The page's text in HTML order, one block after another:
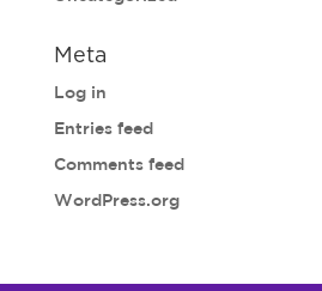
Meta
Log in
Entries feed
Comments feed
WordPress.org